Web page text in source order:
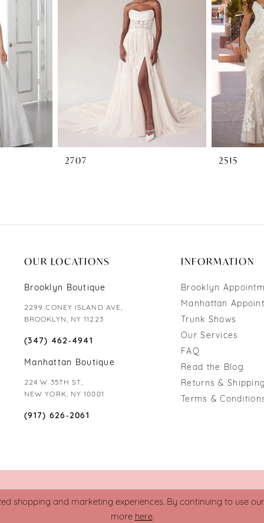
2707 2515
OUR LOCATIONS
Brooklyn Boutique
2299 CONEY ISLAND AVE,
BROOKLYN, NY 11223
(347) 462‑4941
Manhattan Boutique
224 W 35TH ST,
NEW YORK, NY 10001
(917) 626‑2061
INFORMATION
Brooklyn
Manhattan
Trunk Shows
Our Services
FAQ
Read the Blog
Returns &
Terms &
shopping and marketing experiences. By continuing to use
more here.